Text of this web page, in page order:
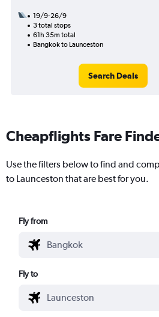
19/9-26/9
3 total stops
61h 35m total
Bangkok to Launceston
Search Deals
Cheapflights Fare
Use the filters below to find and
to Launceston that are best for you.
Fly from
Fly to